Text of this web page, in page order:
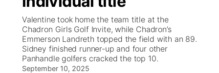
World
News Team
Calendar
Coach Interviews
Rankings
NCN Sports
Community Hero
Stretch Across Nebraska
Channel Finder
Jobs
Region: Metro
Central
Valentine took home the team title at the
Chadron Girls Golf Invite, while Chadron’s
Emmerson Landreth topped the field with an 89.
Sidney finished runner-up and four other
Panhandle golfers cracked the top 10.
September 10, 2025